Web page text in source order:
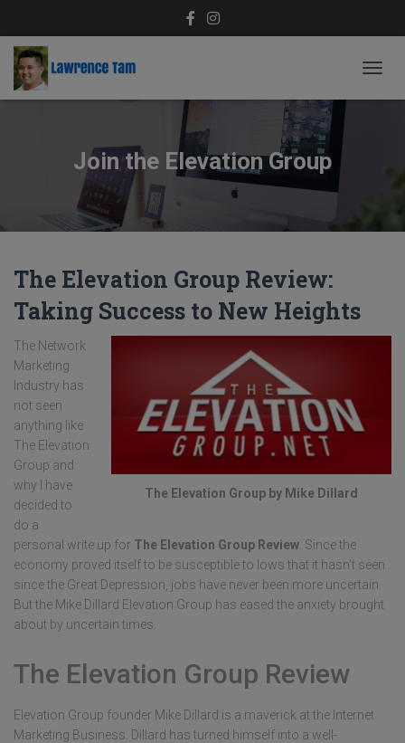
Join the Elevation Group
The Elevation Group Review:
Taking Success to New Heights
The Elevation Group by Mike Dillard
The Network
Marketing
Industry has
not seen
anything like
The Elevation
Group and
why I have
decided to
do a
personal write up for The Elevation Group Review . Since the
economy proved itself to be susceptible to lows that it hasn’t seen
since the Great Depression, jobs have never been more uncertain.
But the Mike Dillard Elevation Group has eased the anxiety brought
about by uncertain times.
The Elevation Group Review
Elevation Group founder Mike Dillard is a maverick at the Internet
Marketing Business. Dillard has turned himself into a well-